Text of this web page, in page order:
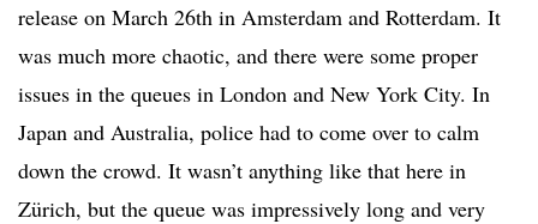
release on March 26th in Amsterdam and Rotterdam. It
was much more chaotic, and there were some proper
issues in the queues in London and New York City. In
Japan and Australia, police had to come over to calm
down the crowd. It wasn’t anything like that here in
Zürich, but the queue was impressively long and very